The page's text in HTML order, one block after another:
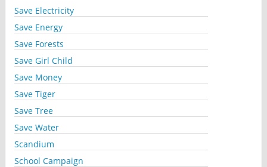
Save Electricity
Save Energy
Save Forests
Save Girl Child
Save Money
Save Tiger
Save Tree
Save Water
Scandium
School Campaign